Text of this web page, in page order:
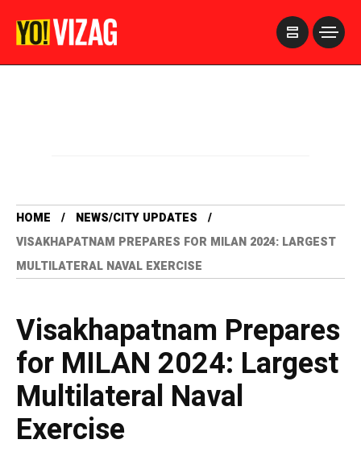
HOME
NEWS/CITY UPDATES
VISAKHAPATNAM PREPARES FOR MILAN 2024: LARGEST
MULTILATERAL NAVAL EXERCISE
Visakhapatnam Prepares
for MILAN 2024: Largest
Multilateral Naval
Exercise